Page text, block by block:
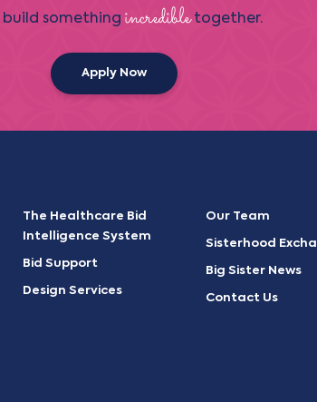
build something incredibletogether.
Apply Now
The Healthcare Bid
Intelligence System
Bid Support
Design Services
Our Team
Sisterhood
Big Sister News
Contact Us